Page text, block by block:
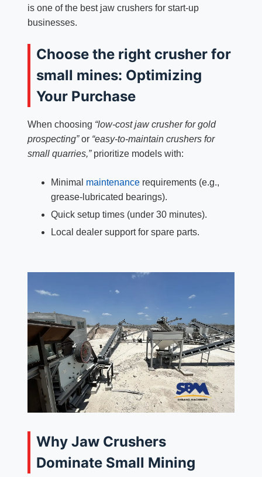
is one of the best jaw crushers for start-up
businesses.
Choose the right crusher for
small mines: Optimizing
Your Purchase
When choosing “low-cost jaw crusher for gold
prospecting”or “easy-to-maintain crushers for
small quarries,”prioritize models with:
Minimal maintenancerequirements (e.g.,
grease-lubricated bearings).
Quick setup times (under 30 minutes).
Local dealer support for spare parts.
Why Jaw Crushers
Dominate Small Mining